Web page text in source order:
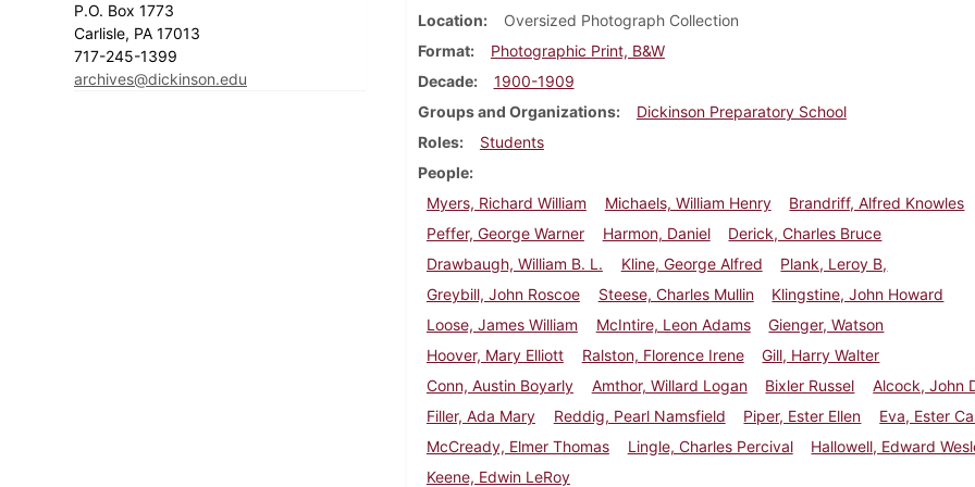
P.O. Box 1773
Carlisle, PA 17013
717-245-1399
archives@dickinson.edu
Location
Oversized Photograph Collection
Format
Photographic Print, B&W
Decade
1900-1909
Groups and Organizations
Dickinson Preparatory School
Roles
Students
People
Myers, Richard William
Michaels, William Henry
Brandriff, Alfred Knowles
Peffer, George Warner
Harmon, Daniel
Derick, Charles Bruce
Drawbaugh, William B. L.
Kline, George Alfred
Plank, Leroy B,
Greybill, John Roscoe
Steese, Charles Mullin
Klingstine, John Howard
Loose, James William
McIntire, Leon Adams
Gienger, Watson
Hoover, Mary Elliott
Ralston, Florence Irene
Gill, Harry Walter
Conn, Austin Boyarly
Amthor, Willard Logan Bixler Russel
Alcock, John
Filler, Ada Mary
Reddig, Pearl Namsfield Piper, Ester Ellen
Eva, Ester
McCready, Elmer Thomas
Lingle, Charles Percival
Hallowell, Edward
Keene, Edwin LeRoy